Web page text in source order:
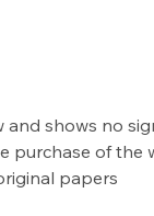
shows no
purchase of the
papers